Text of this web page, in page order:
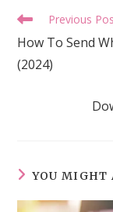
Read
articles
Previous
How To Send
(2024)
YOU MIGHT